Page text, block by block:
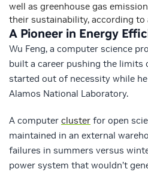
well as greenhouse gas
their sustainability, according to
A Pioneer in Energy
Wu Feng, a computer science
built a career pushing the limits
started out of necessity while
Alamos National Laboratory.
A computer cluster for open
maintained in an external
failures in summers versus
power system that wouldn’t